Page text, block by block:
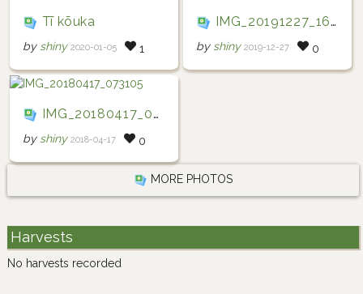
Tī kōuka
by shiny 2020-01-05 1
IMG_20191227_161040
by shiny 2019-12-27 0
IMG_20180417_073105
by shiny 2018-04-17 0
MORE PHOTOS
Harvests
No harvests recorded